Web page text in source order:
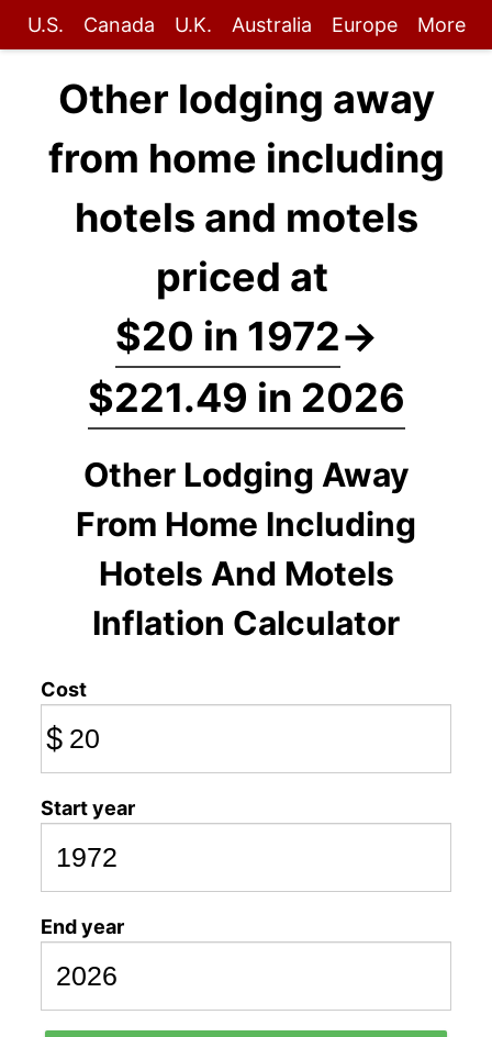
U.S. Canada U.K. Australia Europe More
Other lodging away
from home including
hotels and motels
priced at
$20 in 1972→
$221.49 in 2026
Other Lodging Away
From Home Including
Hotels And Motels
Inflation Calculator
Cost
$
Start year
End year